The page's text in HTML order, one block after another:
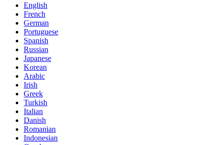
English
French
German
Portuguese
Spanish
Russian
Japanese
Korean
Arabic
Irish
Greek
Turkish
Italian
Danish
Romanian
Indonesian